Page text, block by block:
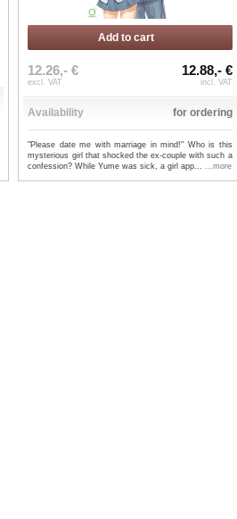
Add to cart
12.26,- €
excl. VAT
12.88,- €
incl. VAT
Availability for ordering
"Please date me with marriage in mind!" Who is this
mysterious girl that shocked the ex-couple with such a
confession? While Yume was sick, a girl app...
...more